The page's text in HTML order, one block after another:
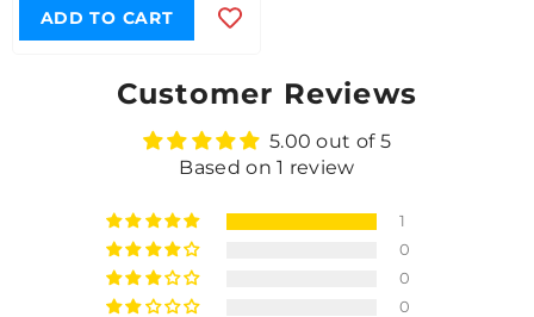
ADD TO CART
Customer Reviews
5.00 out of 5
Based on 1 review
1
0
0
0